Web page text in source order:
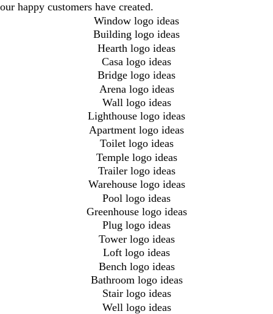
our happy customers have created.
Window logo ideas
Building logo ideas
Hearth logo ideas
Casa logo ideas
Bridge logo ideas
Arena logo ideas
Wall logo ideas
Lighthouse logo ideas
Apartment logo ideas
Toilet logo ideas
Temple logo ideas
Trailer logo ideas
Warehouse logo ideas
Pool logo ideas
Greenhouse logo ideas
Plug logo ideas
Tower logo ideas
Loft logo ideas
Bench logo ideas
Bathroom logo ideas
Stair logo ideas
Well logo ideas